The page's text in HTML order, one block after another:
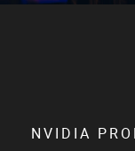
NVIDIA